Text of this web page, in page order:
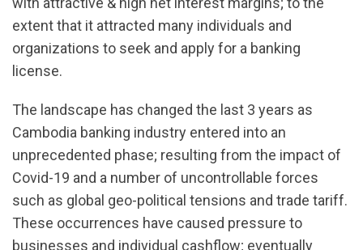
extent that it attracted many individuals and
organizations to seek and apply for a banking
license.
The landscape has changed the last 3 years as
Cambodia banking industry entered into an
unprecedented phase; resulting from the impact of
Covid-19 and a number of uncontrollable forces
such as global geo-political tensions and trade tariff.
These occurrences have caused pressure to
businesses and individual cashflow; eventually